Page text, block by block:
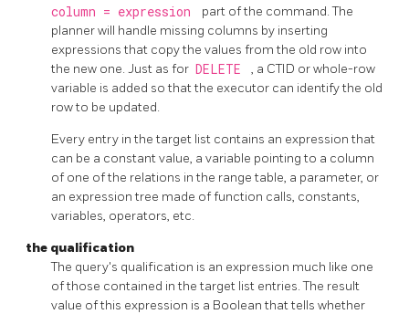
column = expression
part of the command. The
planner will handle missing columns by inserting
expressions that copy the values from the old row into
the new one. Just as for DELETE , a CTID or whole-row
variable is added so that the executor can identify the old
row to be updated.
Every entry in the target list contains an expression that
can be a constant value, a variable pointing to a column
of one of the relations in the range table, a parameter, or
an expression tree made of function calls, constants,
variables, operators, etc.
the qualification
The query's qualification is an expression much like one
of those contained in the target list entries. The result
value of this expression is a Boolean that tells whether